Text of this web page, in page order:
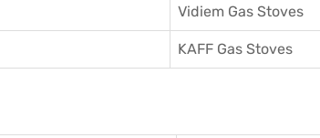
Vidiem Gas Stoves
KAFF Gas Stoves